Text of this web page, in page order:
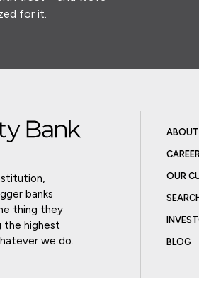
for it.
banks
thing they
the highest
we do.
ABOUT
OUR
BLOG